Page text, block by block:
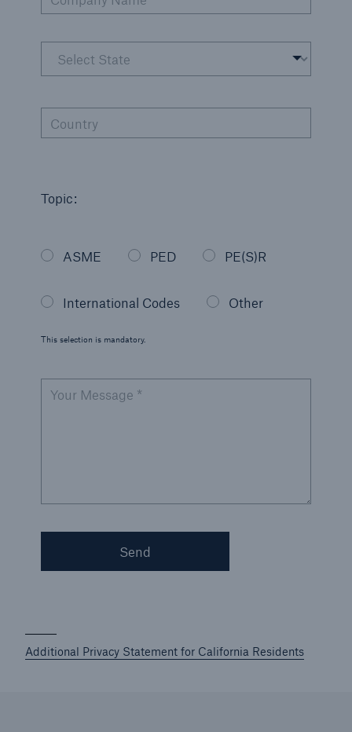
Country
Topic:
ASME PED PE(S)R
International Codes Other
This selection is mandatory.
Your Message *
Send
Additional Privacy Statement for California Residents